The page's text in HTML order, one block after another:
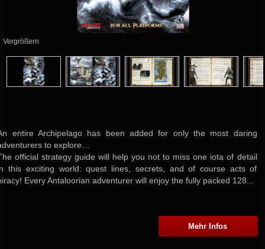
Vergrößern
entire Archipelago has been added for only the most daring
to explore…
official strategy guide will help you not to miss one iota of detail
this exciting world: quest lines, secrets, and of course acts of
Every Antaloorian adventurer will enjoy the fully packed 128...
Mehr Infos